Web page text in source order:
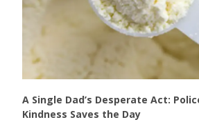
A Single Dad’s Desperate Act:
Kindness Saves the Day